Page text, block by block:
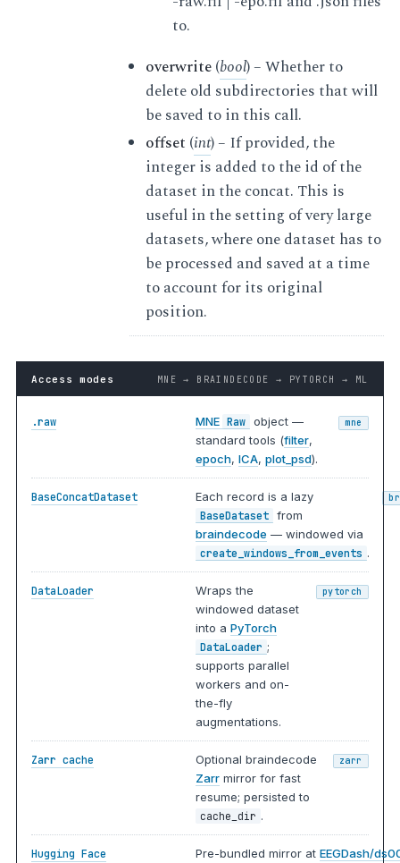
to.
overwrite(bool) – Whether to
delete old subdirectories that will
be saved to in this call.
offset (int) – If provided, the
integer is added to the id of the
dataset in the concat. This is
useful in the setting of very large
datasets, where one dataset has to
be processed and saved at a time
to account for its original
position.
Access modes MNE → BRAINDECODE → PYTORCH → ML
.raw MNE Raw object —
standard tools (filter,
epoch,ICA,plot_psd).
mne
BaseConcatDataset Each record is a lazy
BaseDataset from
braindecode — windowed via
create_windows_from_events .
DataLoader
Wraps the
windowed dataset
into aPyTorch
DataLoader ;
supports parallel
workers and on-
the-fly
augmentations.
pytorch
Zarr cache
Optional braindecode
Zarr mirror for fast
resume; persisted to
cache_dir .
zarr
Hugging Face Pre-bundled mirror atEEGDash/